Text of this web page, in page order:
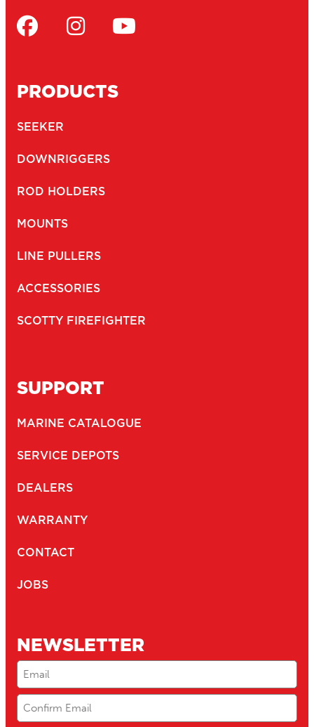
PRODUCTS
SEEKER
DOWNRIGGERS
ROD HOLDERS
MOUNTS
LINE PULLERS
ACCESSORIES
SCOTTY FIREFIGHTER
SUPPORT
MARINE CATALOGUE
SERVICE DEPOTS
DEALERS
WARRANTY
CONTACT
JOBS
NEWSLETTER
Email